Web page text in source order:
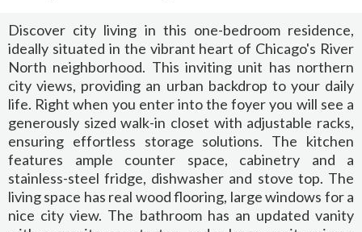
Discover city living in this one-bedroom residence,
ideally situated in the vibrant heart of Chicago's River
North neighborhood. This inviting unit has northern
city views, providing an urban backdrop to your daily
life. Right when you enter into the foyer you will see a
generously sized walk-in closet with adjustable racks,
ensuring effortless storage solutions. The kitchen
features ample counter space, cabinetry and a
stainless-steel fridge, dishwasher and stove top. The
living space has real wood flooring, large windows for a
nice city view. The bathroom has an updated vanity